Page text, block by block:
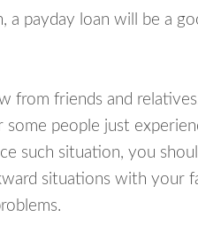
a payday loan will be a
friends and
people just
such situation, you
situations with your